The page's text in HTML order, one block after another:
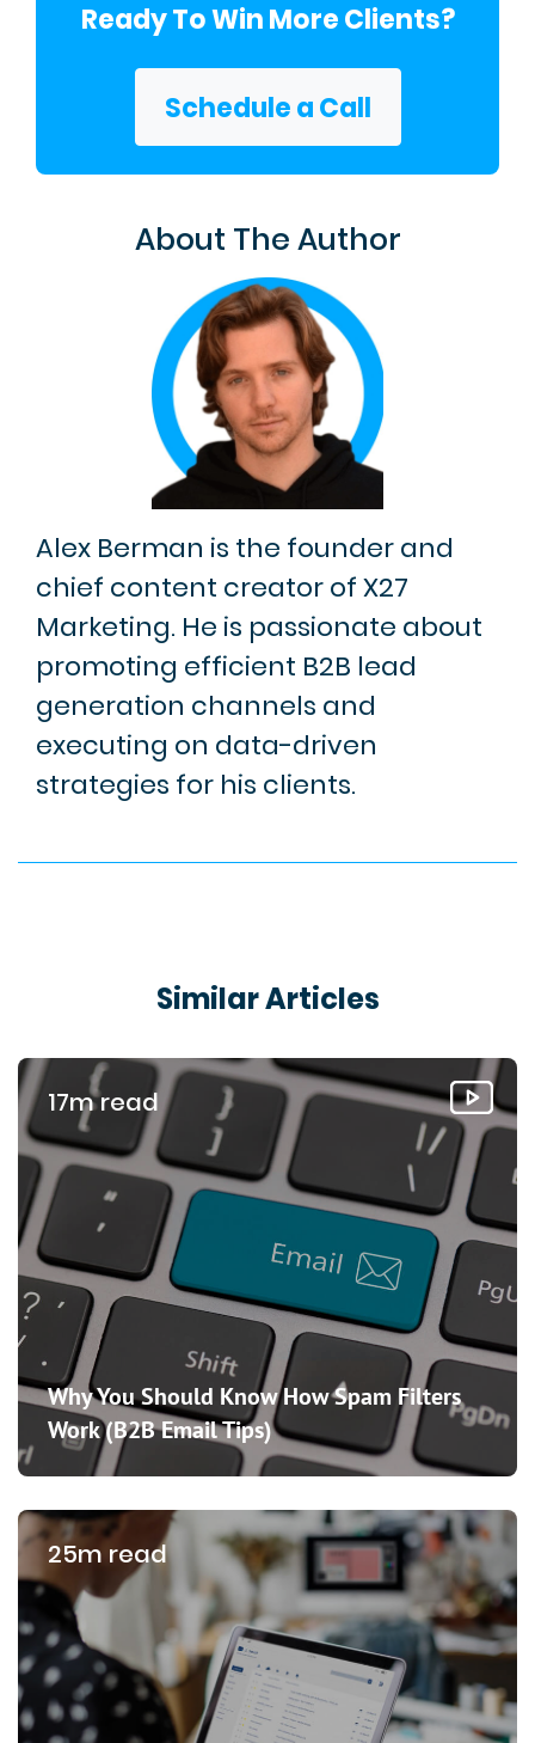
Ready To Win More Clients?
Schedule a Call
About The Author
Alex Berman is the founder and
chief content creator of X27
Marketing. He is passionate about
promoting efficient B2B lead
generation channels and
executing on data-driven
strategies for his clients.
Similar Articles
17m read
Why You Should Know How Spam Filters
Work (B2B Email Tips)
25m read